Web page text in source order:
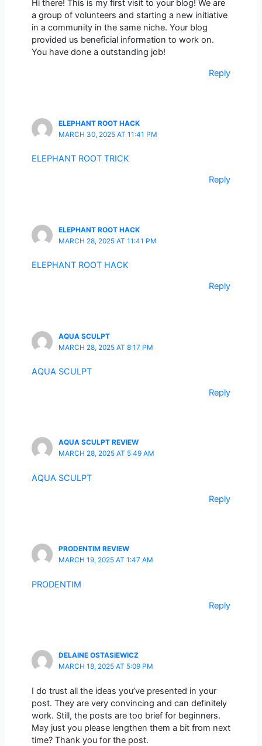
Hi there! This is my first visit to your blog! We are
a group of volunteers and starting a new initiative
in a community in the same niche. Your blog
provided us beneficial information to work on.
You have done a outstanding job!
Reply
ELEPHANT ROOT HACK
MARCH 30, 2025 AT 11:41 PM
ELEPHANT ROOT TRICK
Reply
ELEPHANT ROOT HACK
MARCH 28, 2025 AT 11:41 PM
ELEPHANT ROOT HACK
Reply
AQUA SCULPT
MARCH 28, 2025 AT 8:17 PM
AQUA SCULPT
Reply
AQUA SCULPT REVIEW
MARCH 28, 2025 AT 5:49 AM
AQUA SCULPT
Reply
PRODENTIM REVIEW
MARCH 19, 2025 AT 1:47 AM
PRODENTIM
Reply
DELAINE OSTASIEWICZ
MARCH 18, 2025 AT 5:09 PM
I do trust all the ideas you’ve presented in your
post. They are very convincing and can definitely
work. Still, the posts are too brief for beginners.
May just you please lengthen them a bit from next
time? Thank you for the post.